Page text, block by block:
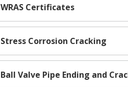
WRAS Certificates
Stress Corrosion Cracking
Ball Valve Pipe Ending and